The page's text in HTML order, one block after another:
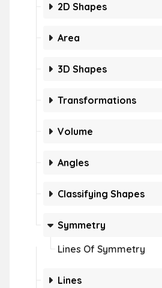
2D Shapes
Area
3D Shapes
Transformations
Volume
Angles
Classifying Shapes
Symmetry
Lines Of Symmetry
Lines